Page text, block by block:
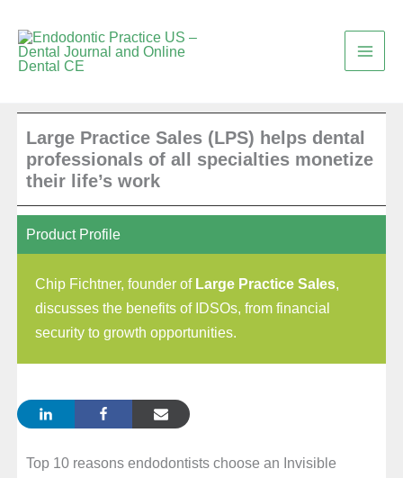
content
Large Practice Sales (LPS) helps dental
professionals of all specialties monetize
their life’s work
Product Profile
Chip Fichtner, founder of Large Practice Sales,
discusses the benefits of IDSOs, from financial
security to growth opportunities.
Top 10 reasons endodontists choose an Invisible